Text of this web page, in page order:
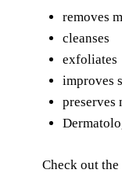
removes
cleanses
exfoliates
improves
preserves
Check out